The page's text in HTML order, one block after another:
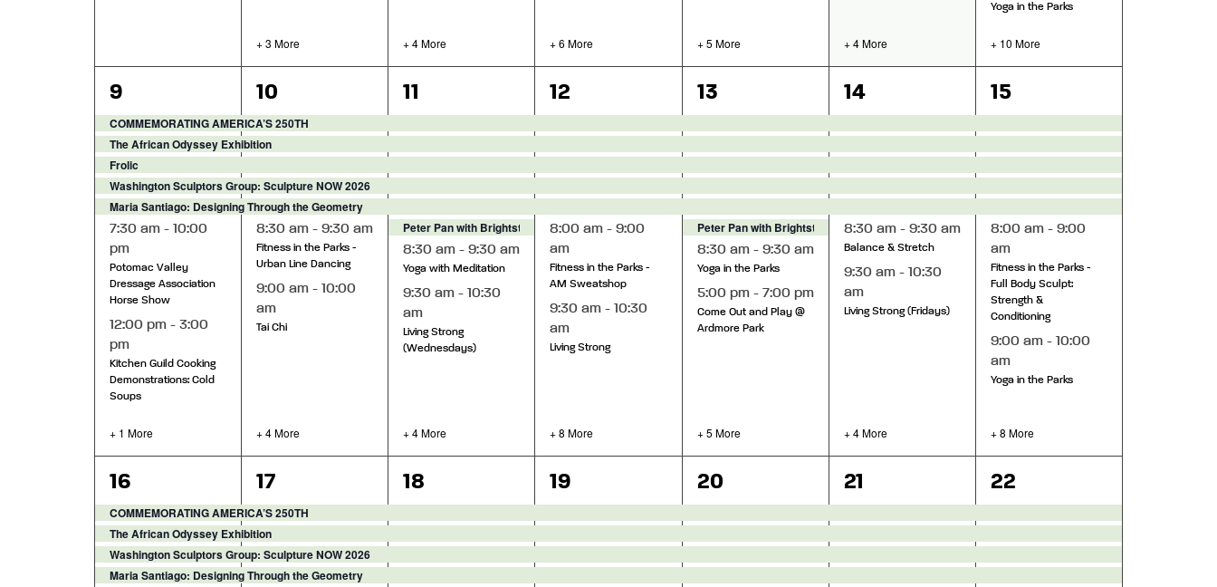
+ 3 More + 4 More + 6 More + 5 More + 4 More
Yoga in the Parks
+ 10 More
8
events,
9
COMMEMORATING AMERICA’S 250TH
The African Odyssey Exhibition
Frolic
Washington Sculptors Group: Sculpture NOW 2026
Maria Santiago: Designing Through the Geometry
7:30 am - 10:00
pm
Potomac Valley
Dressage Association
Horse Show
12:00 pm - 3:00
pm
Kitchen Guild Cooking
Demonstrations: Cold
Soups
+ 1 More
11
events,
10
8:30 am-9:30 am
Fitness in the Parks -
Urban Line Dancing
9:00 am-10:00
am
Tai Chi
+ 4 More
12
events,
11
Peter Pan with Brightstar Theatre
8:30 am-9:30 am
Yoga with Meditation
9:30 am-10:30
am
Living Strong
(Wednesdays)
+ 4 More
15
events,
12
8:00 am-9:00
am
Fitness in the Parks -
AM Sweatshop
9:30 am-10:30
am
Living Strong
+ 8 More
13
events,
13
Peter Pan with Brightstar Theatre
8:30 am - 9:30 am
Yoga in the Parks
5:00 pm - 7:00 pm
Come Out and Play @
Ardmore Park
+ 5 More
11
events,
14
8:30 am - 9:30 am
Balance & Stretch
9:30 am - 10:30
am
Living Strong (Fridays)
+ 4 More
15
events,
15
8:00 am - 9:00
am
Fitness in the Parks -
Full Body Sculpt:
Strength &
Conditioning
9:00 am - 10:00
am
Yoga in the Parks
+ 8 More
6
events,
16
COMMEMORATING AMERICA’S 250TH
The African Odyssey Exhibition
Washington Sculptors Group: Sculpture NOW 2026
Maria Santiago: Designing Through the Geometry
9
events,
17
8
events,
18
13
events,
19
12
events,
20
8
events,
21
18
events,
22